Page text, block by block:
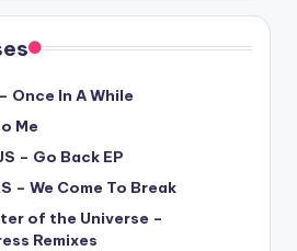
Once In A While
Me
– Go Back EP
– We Come To Break
of the Universe –
Remixes